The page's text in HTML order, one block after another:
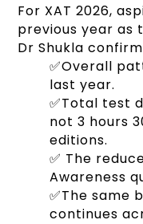
For XAT 2026,
previous year as
Dr Shukla
✅Overall
last year.
✅Total test
not 3 hours
editions.
✅ The
Awareness
✅The same
continues